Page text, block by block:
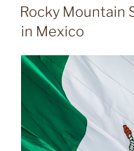
ON
Rocky Mountain
in Mexico